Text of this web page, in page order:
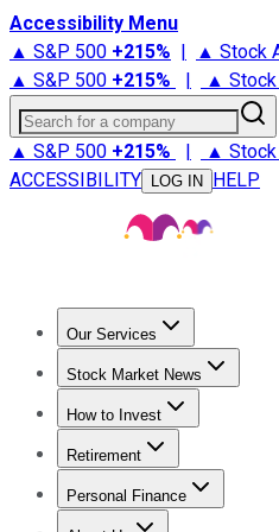
Accessibility Menu
▲ S&P 500 +215% | ▲ Stock
▲ S&P 500 +215% | ▲
Search for a company
▲ S&P 500 +215% | ▲
ACCESSIBILITY
LOG IN HELP
Our Services
Stock Advisor
Stock Market News
Trending NewsStock
How to Invest
How to Invest Money
Retirement
Retirement News
Personal Finance
Best Credit Cards